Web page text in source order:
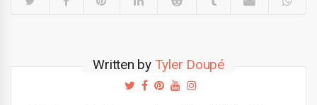
Written by Tyler Doupé